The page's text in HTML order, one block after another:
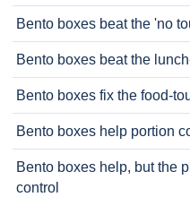
Bento boxes beat the 'no
Bento boxes beat the
Bento boxes fix the food-
Bento boxes help portion
Bento boxes help, but the
control